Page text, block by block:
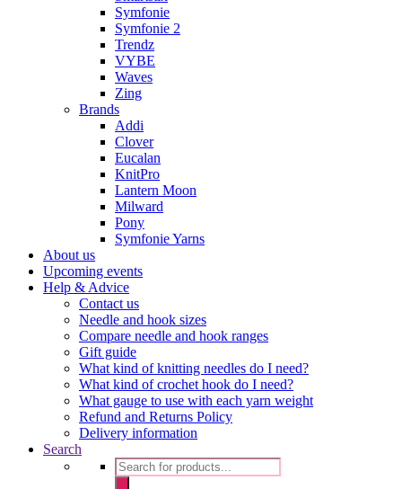
Symfonie
Symfonie 2
Trendz
VYBE
Waves
Zing
Brands
Addi
Clover
Eucalan
KnitPro
Lantern Moon
Milward
Pony
Symfonie Yarns
About us
Upcoming events
Help & Advice
Contact us
Needle and hook sizes
Compare needle and hook ranges
Gift guide
What kind of knitting needles do I need?
What kind of crochet hook do I need?
What gauge to use with each yarn weight
Refund and Returns Policy
Delivery information
Search
Products
search